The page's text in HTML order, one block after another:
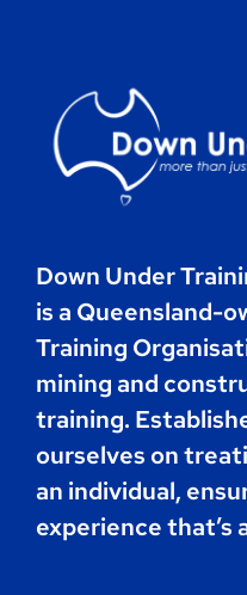
Down Under
is a Queensland-
Training
mining and
training.
ourselves on
an individual,
experience that’s